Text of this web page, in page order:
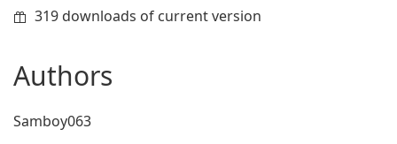
319 downloads of current version
Authors
Samboy063